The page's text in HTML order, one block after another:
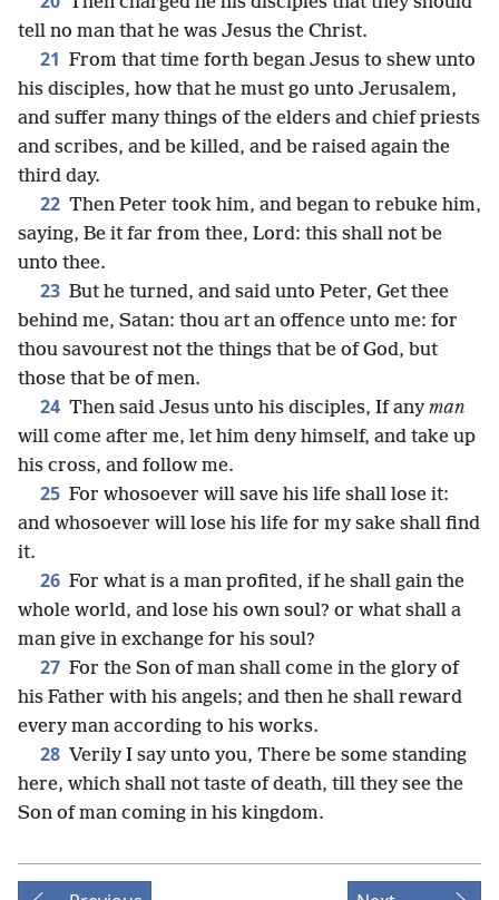
tell no man that he was Jesus the Christ.
21 From that time forth began Jesus to shew unto
his disciples, how that he must go unto Jerusalem,
and suffer many things of the elders and chief priests
and scribes, and be killed, and be raised again the
third day.
22 Then Peter took him, and began to rebuke him,
saying, Be it far from thee, Lord: this shall not be
unto thee.
23 But he turned, and said unto Peter, Get thee
behind me, Satan: thou art an offence unto me: for
thou savourest not the things that be of God, but
those that be of men.
24 Then said Jesus unto his disciples, If any man
will come after me, let him deny himself, and take up
his cross, and follow me.
25 For whosoever will save his life shall lose it:
and whosoever will lose his life for my sake shall find
it.
26 For what is a man profited, if he shall gain the
whole world, and lose his own soul? or what shall a
man give in exchange for his soul?
27 For the Son of man shall come in the glory of
his Father with his angels; and then he shall reward
every man according to his works.
28 Verily I say unto you, There be some standing
here, which shall not taste of death, till they see the
Son of man coming in his kingdom.